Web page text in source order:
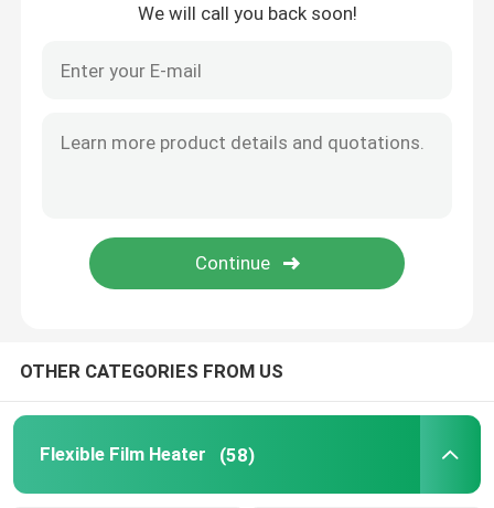
Polyimide Flexible Heaters
We will call you back soon!
OTHER CATEGORIES FROM US
Flexible Film Heater (58)